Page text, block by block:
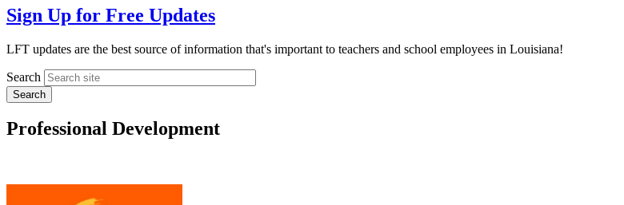
Sign Up for Free Updates
LFT updates are the best source of information that's important to teachers and school employees in Louisiana!
Search
Professional Development